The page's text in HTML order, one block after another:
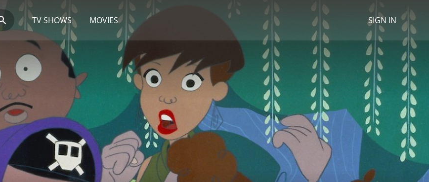
TV SHOWS MOVIES SIGN IN